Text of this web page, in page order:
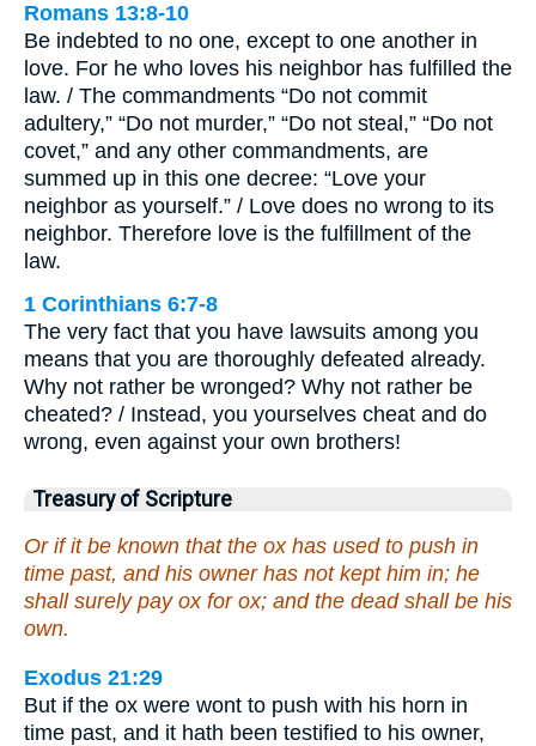
Romans 13:8-10
Be indebted to no one, except to one another in
love. For he who loves his neighbor has fulfilled the
law. / The commandments “Do not commit
adultery,” “Do not murder,” “Do not steal,” “Do not
covet,” and any other commandments, are
summed up in this one decree: “Love your
neighbor as yourself.” / Love does no wrong to its
neighbor. Therefore love is the fulfillment of the
law.
1 Corinthians 6:7-8
The very fact that you have lawsuits among you
means that you are thoroughly defeated already.
Why not rather be wronged? Why not rather be
cheated? / Instead, you yourselves cheat and do
wrong, even against your own brothers!
Treasury of Scripture
Or if it be known that the ox has used to push in
time past, and his owner has not kept him in; he
shall surely pay ox for ox; and the dead shall be his
own.
Exodus 21:29
But if the ox were wont to push with his horn in
time past, and it hath been testified to his owner,